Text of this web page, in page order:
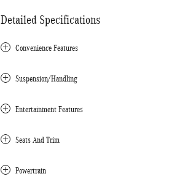
Detailed Specifications
Convenience Features
Suspension/Handling
Entertainment Features
Seats And Trim
Powertrain